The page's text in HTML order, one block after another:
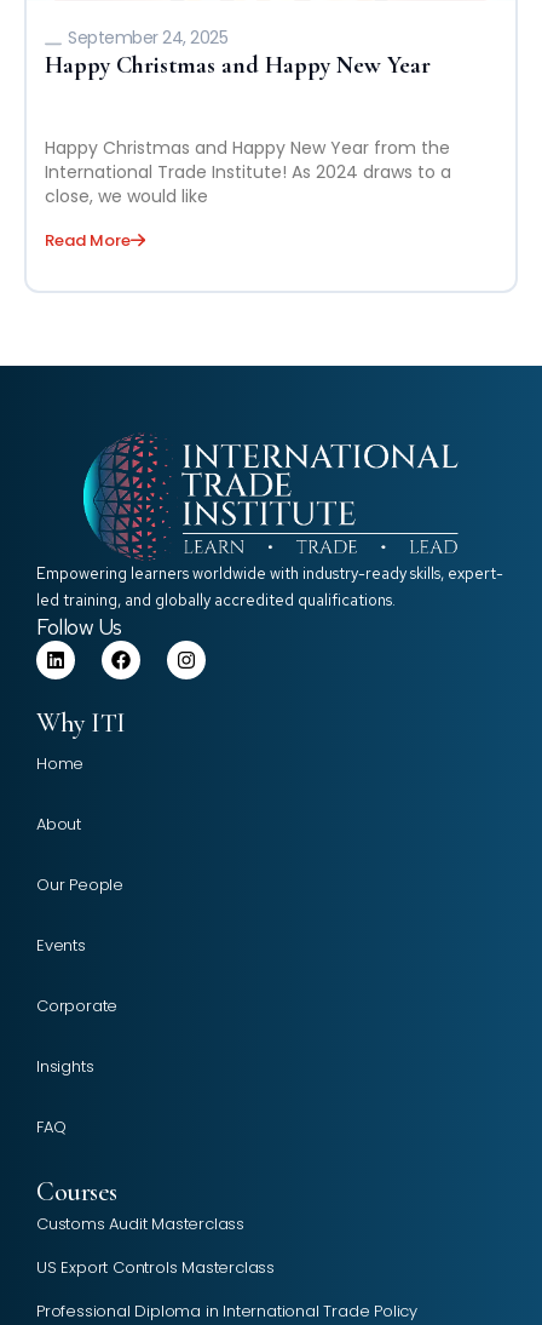
September 24, 2025
Happy Christmas and Happy New Year
Happy Christmas and Happy New Year from the
International Trade Institute! As 2024 draws to a
close, we would like
Read More
Empowering learners worldwide with industry-ready skills, expert-
led training, and globally accredited qualifications.
Follow Us
Why ITI
Home
About
Our People
Events
Corporate
Insights
FAQ
Courses
Customs Audit Masterclass
US Export Controls Masterclass
Professional Diploma in International Trade Policy